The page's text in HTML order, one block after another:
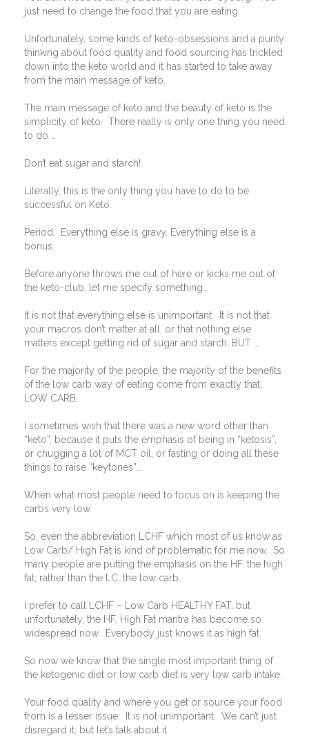
just need to change the food that you are eating.
Unfortunately, some kinds of keto-obsessions and a purity
thinking about food quality and food sourcing has trickled
down into the keto world and it has started to take away
from the main message of keto.
The main message of keto and the beauty of keto is the
simplicity of keto. There really is only one thing you need
to do …
Don’t eat sugar and starch!
Literally, this is the only thing you have to do to be
successful on Keto.
Period.
Everything else is gravy. Everything else is a
bonus.
Before anyone throws me out of here or kicks me out of
the keto-club, let me specify something…
It is not that everything else is unimportant.
It is not that
your macros don’t matter at all, or that nothing else
matters except getting rid of sugar and starch, BUT …
For the majority of the people, the majority of the benefits
of the low carb way of eating come from exactly that,
LOW CARB.
I sometimes wish that there was a new word other than
“keto”, because it puts the emphasis of being in “ketosis”,
or chugging a lot of MCT oil, or fasting or doing all these
things to raise “keytones”….
When what most people need to focus on is keeping the
carbs very low.
So, even the abbreviation LCHF which most of us know as
Low Carb/ High Fat is kind of problematic for me now.
So
many people are putting the emphasis on the HF, the high
fat, rather than the LC, the low carb.
I prefer to call LCHF – Low Carb HEALTHY FAT, but
unfortunately, the HF, High Fat mantra has become so
widespread now.
Everybody just knows it as high fat.
So now we know that the single most important thing of
the ketogenic diet or low carb diet is very low carb intake.
Your food quality and where you get or source your food
from is a lesser issue.
It is not unimportant. We can’t just
disregard it, but let’s talk about it.